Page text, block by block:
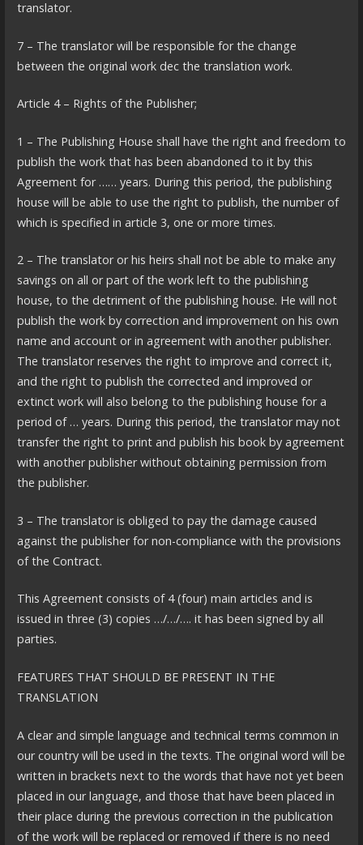
translator.
7 – The translator will be responsible for the change
between the original work dec the translation work.
Article 4 – Rights of the Publisher;
1 – The Publishing House shall have the right and freedom to
publish the work that has been abandoned to it by this
Agreement for …… years. During this period, the publishing
house will be able to use the right to publish, the number of
which is specified in article 3, one or more times.
2 – The translator or his heirs shall not be able to make any
savings on all or part of the work left to the publishing
house, to the detriment of the publishing house. He will not
publish the work by correction and improvement on his own
name and account or in agreement with another publisher.
The translator reserves the right to improve and correct it,
and the right to publish the corrected and improved or
extinct work will also belong to the publishing house for a
period of … years. During this period, the translator may not
transfer the right to print and publish his book by agreement
with another publisher without obtaining permission from
the publisher.
3 – The translator is obliged to pay the damage caused
against the publisher for non-compliance with the provisions
of the Contract.
This Agreement consists of 4 (four) main articles and is
issued in three (3) copies …/…/…. it has been signed by all
parties.
FEATURES THAT SHOULD BE PRESENT IN THE
TRANSLATION
A clear and simple language and technical terms common in
our country will be used in the texts. The original word will be
written in brackets next to the words that have not yet been
placed in our language, and those that have been placed in
their place during the previous correction in the publication
of the work will be replaced or removed if there is no need